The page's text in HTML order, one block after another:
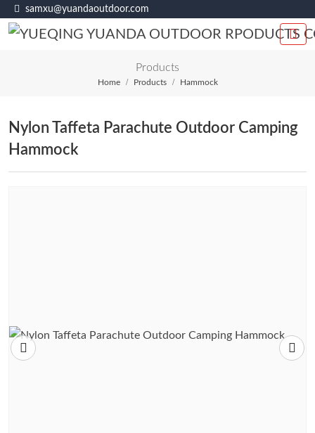
samxu@yuandaoutdoor.com
Products
Home Products Hammock
Nylon Taffeta Parachute Outdoor Camping
Hammock